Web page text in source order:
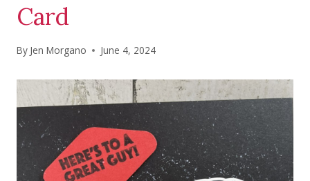
Card
By Jen Morgano June 4, 2024